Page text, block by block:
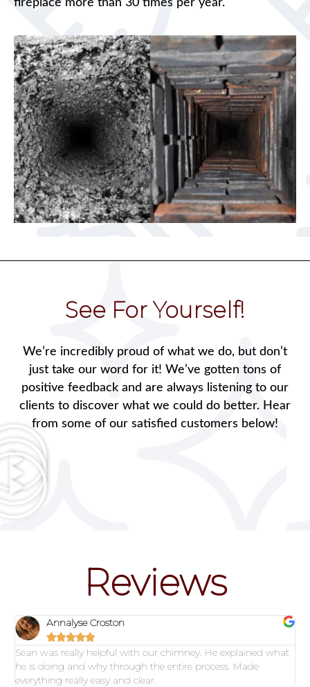
fireplace more than 30 times per year.
See For Yourself!
We’re incredibly proud of what we do, but don’t
just take our word for it! We’ve gotten tons of
positive feedback and are always listening to our
clients to discover what we could do better. Hear
from some of our satisfied customers below!
Reviews
Annalyse Croston

Sean was really helpful with our chimney. He explained what
he is doing and why through the entire process. Made
everything really easy and clear.